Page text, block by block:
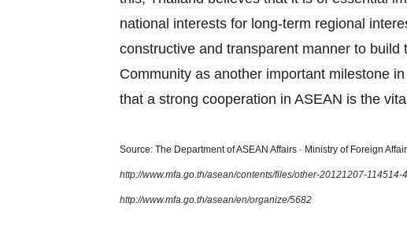
national interests for long‐term regional
constructive and transparent manner to
Community as another important milestone
that a strong cooperation in ASEAN is the
Source: The Department of ASEAN Affairs · Ministry of Foreign
http://www.mfa.go.th/asean/contents/files/other-20121207-114514-
http://www.mfa.go.th/asean/en/organize/5682